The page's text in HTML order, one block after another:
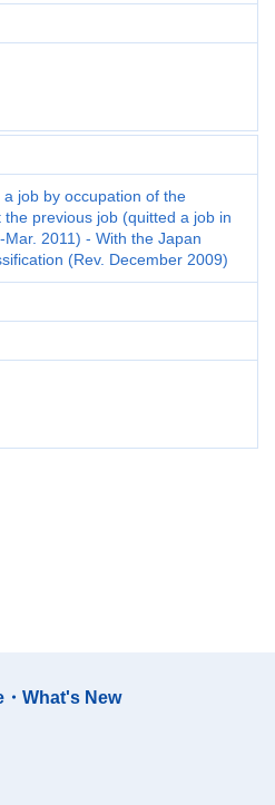
job by occupation of the
previous job (quitted a job in
2011) - With the Japan
(Rev. December 2009)
What's New